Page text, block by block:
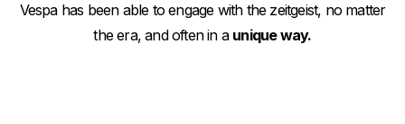
Vespa has been able to engage with the zeitgeist, no matter
the era, and often in a unique way.